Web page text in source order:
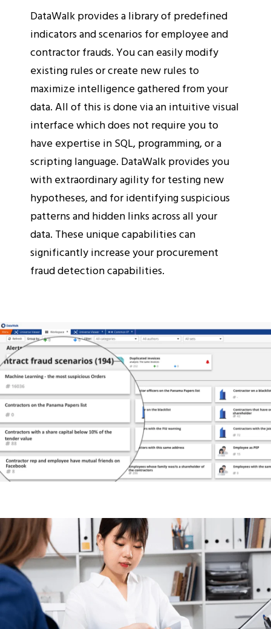
DataWalk provides a library of predefined
indicators and scenarios for employee and
contractor frauds. You can easily modify
existing rules or create new rules to
maximize intelligence gathered from your
data. All of this is done via an intuitive visual
interface which does not require you to
have expertise in SQL, programming, or a
scripting language. DataWalk provides you
with extraordinary agility for testing new
hypotheses, and for identifying suspicious
patterns and hidden links across all your
data. These unique capabilities can
significantly increase your procurement
fraud detection capabilities.